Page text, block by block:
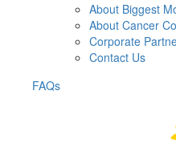
About Biggest
About Cancer
Corporate
Contact Us
FAQs